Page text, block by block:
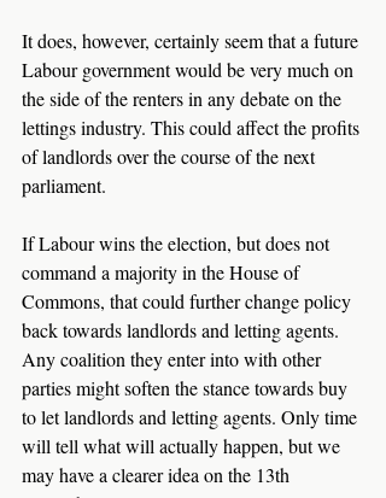
It does, however, certainly seem that a future
Labour government would be very much on
the side of the renters in any debate on the
lettings industry. This could affect the profits
of landlords over the course of the next
parliament.
If Labour wins the election, but does not
command a majority in the House of
Commons, that could further change policy
back towards landlords and letting agents.
Any coalition they enter into with other
parties might soften the stance towards buy
to let landlords and letting agents. Only time
will tell what will actually happen, but we
may have a clearer idea on the 13th